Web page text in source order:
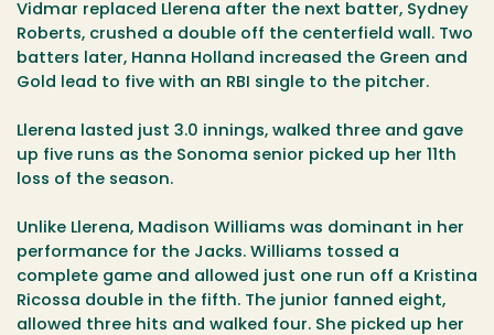
Vidmar replaced Llerena after the next batter, Sydney
Roberts, crushed a double off the centerfield wall. Two
batters later, Hanna Holland increased the Green and
Gold lead to five with an RBI single to the pitcher.
Llerena lasted just 3.0 innings, walked three and gave
up five runs as the Sonoma senior picked up her 11th
loss of the season.
Unlike Llerena, Madison Williams was dominant in her
performance for the Jacks. Williams tossed a
complete game and allowed just one run off a Kristina
Ricossa double in the fifth. The junior fanned eight,
allowed three hits and walked four. She picked up her